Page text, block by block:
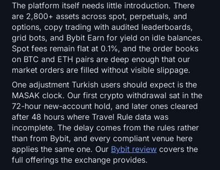
The platform itself needs little introduction. There
are 2,800+ assets across spot, perpetuals, and
options, copy trading with audited leaderboards,
grid bots, and Bybit Earn for yield on idle balances.
Spot fees remain flat at 0.1%, and the order books
on BTC and ETH pairs are deep enough that our
market orders are filled without visible slippage.
One adjustment Turkish users should expect is the
MASAK clock. Our first crypto withdrawal sat in the
72-hour new-account hold, and later ones cleared
after 48 hours where Travel Rule data was
incomplete. The delay comes from the rules rather
than from Bybit, and every compliant venue here
applies the same one. Our Bybit review covers the
full offerings the exchange provides.